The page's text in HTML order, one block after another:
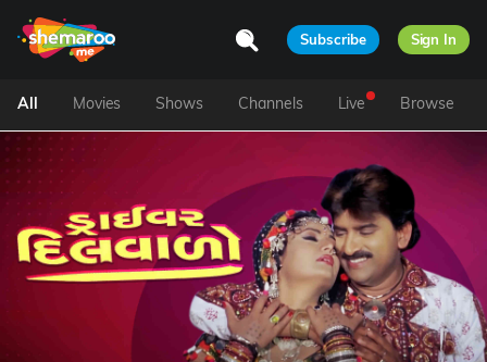
Subscribe Sign In
All Movies Shows Channels Live Browse